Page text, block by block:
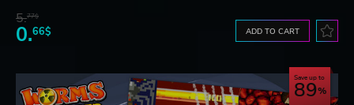
5.77$
0.66$ ADD TO CART
Save up to
89